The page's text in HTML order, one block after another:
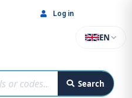
Search
EN
Log in